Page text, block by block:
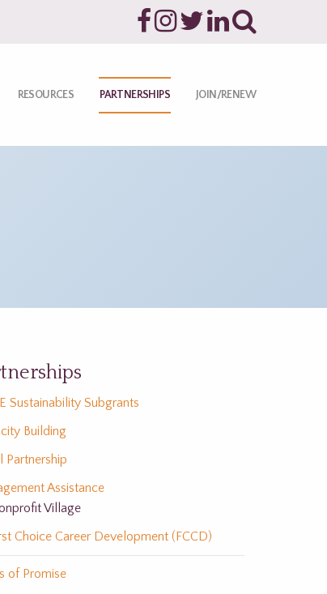
RESOURCES PARTNERSHIPS JOIN/RENEW
Sustainability Subgrants
Building
Partnership
Assistance
Village
Choice Career Development (FCCD)
of Promise